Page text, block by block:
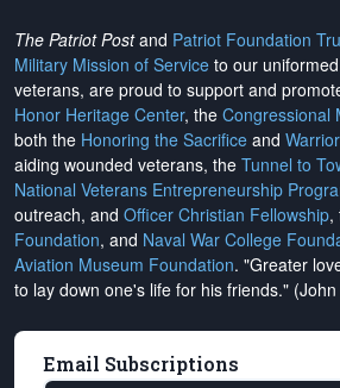
The Patriot Postand Patriot Foundation
Military Mission of Service to our
veterans, are proud to support and
Honor Heritage Center, the Congressional
both the Honoring the Sacrifice and
aiding wounded veterans, the Tunnel to
National Veterans Entrepreneurship
outreach, and Officer Christian Fellowship,
Foundation, and Naval War College
Aviation Museum Foundation. "Greater
to lay down one's life for his friends."
Email Subscriptions